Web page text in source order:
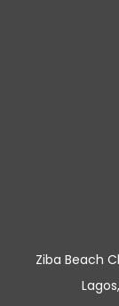
Ziba Beach